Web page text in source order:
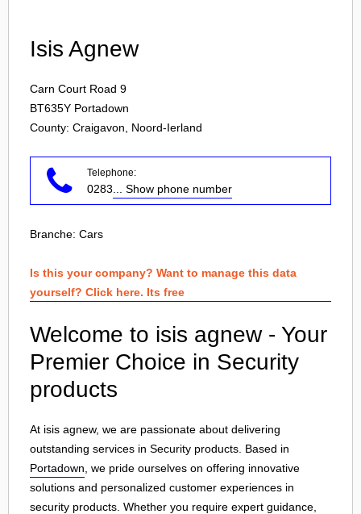
Isis Agnew
Carn Court Road 9
BT635Y Portadown
County: Craigavon, Noord-Ierland
Telephone:
0283 ... Show phone number
Branche: Cars
Is this your company? Want to manage this data
yourself? Click here. Its free
Welcome to isis agnew - Your
Premier Choice in Security
products
At isis agnew, we are passionate about delivering
outstanding services in Security products. Based in
Portadown , we pride ourselves on offering innovative
solutions and personalized customer experiences in
security products . Whether you require expert guidance,